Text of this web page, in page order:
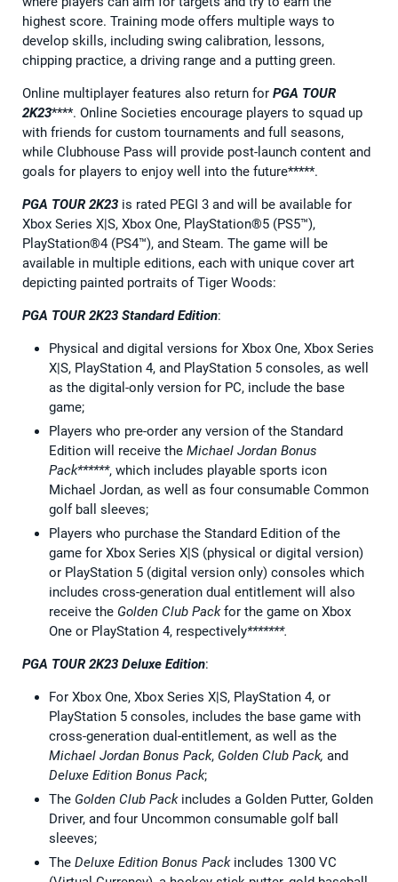
highest score. Training mode offers multiple ways to
develop skills, including swing calibration, lessons,
chipping practice, a driving range and a putting green.
Online multiplayer features also return for PGA TOUR
2K23****. Online Societies encourage players to squad up
with friends for custom tournaments and full seasons,
while Clubhouse Pass will provide post-launch content and
goals for players to enjoy well into the future*****.
PGA TOUR 2K23 is rated PEGI 3 and will be available for
Xbox Series X|S, Xbox One, PlayStation®5 (PS5™),
PlayStation®4 (PS4™), and Steam. The game will be
available in multiple editions, each with unique cover art
depicting painted portraits of Tiger Woods:
PGA TOUR 2K23 Standard Edition:
Physical and digital versions for Xbox One, Xbox Series
X|S, PlayStation 4, and PlayStation 5 consoles, as well
as the digital-only version for PC, include the base
game;
Players who pre-order any version of the Standard
Edition will receive the Michael Jordan Bonus
Pack******, which includes playable sports icon
Michael Jordan, as well as four consumable Common
golf ball sleeves;
Players who purchase the Standard Edition of the
game for Xbox Series X|S (physical or digital version)
or PlayStation 5 (digital version only) consoles which
includes cross-generation dual entitlement will also
receive the Golden Club Packfor the game on Xbox
One or PlayStation 4, respectively*******.
PGA TOUR 2K23 Deluxe Edition:
For Xbox One, Xbox Series X|S, PlayStation 4, or
PlayStation 5 consoles, includes the base game with
cross-generation dual-entitlement, as well as the
Michael Jordan Bonus Pack, Golden Club Pack, and
Deluxe Edition Bonus Pack;
The Golden Club Packincludes a Golden Putter, Golden
Driver, and four Uncommon consumable golf ball
sleeves;
The Deluxe Edition Bonus Packincludes 1300 VC